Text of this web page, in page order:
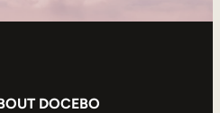
DOCEBO